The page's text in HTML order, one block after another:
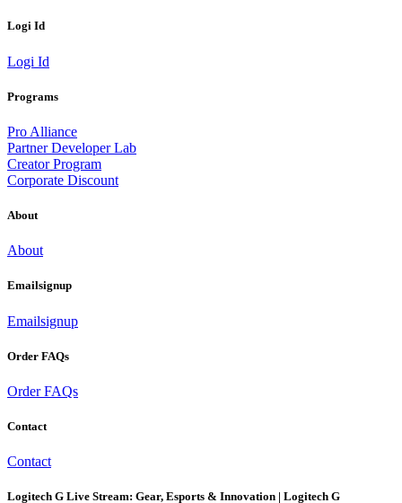
Logi Id
Logi Id
Programs
Pro Alliance
Partner Developer Lab
Creator Program
Corporate Discount
About
About
Emailsignup
Emailsignup
Order FAQs
Order FAQs
Contact
Contact
Logitech G Live Stream: Gear, Esports & Innovation | Logitech G